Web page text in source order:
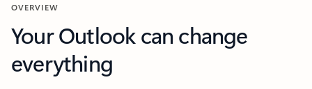
OVERVIEW
Your Outlook can change
everything